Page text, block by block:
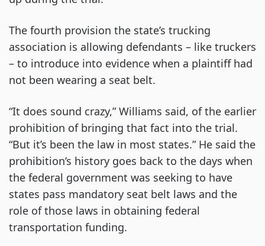
The fourth provision the state’s trucking
association is allowing defendants – like truckers
– to introduce into evidence when a plaintiff had
not been wearing a seat belt.
“It does sound crazy,” Williams said, of the earlier
prohibition of bringing that fact into the trial.
“But it’s been the law in most states.” He said the
prohibition’s history goes back to the days when
the federal government was seeking to have
states pass mandatory seat belt laws and the
role of those laws in obtaining federal
transportation funding.